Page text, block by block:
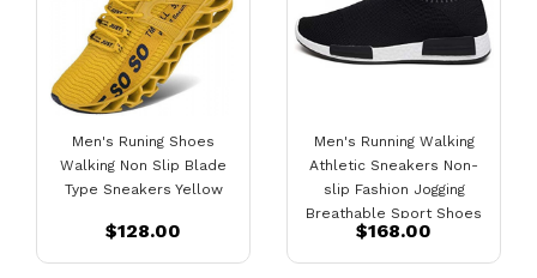
Men's Runing Shoes
Walking Non Slip Blade
Type Sneakers Yellow
$128.00
Men's Running Walking
Athletic Sneakers Non-
slip Fashion Jogging
Breathable Sport Shoes
Black
$168.00